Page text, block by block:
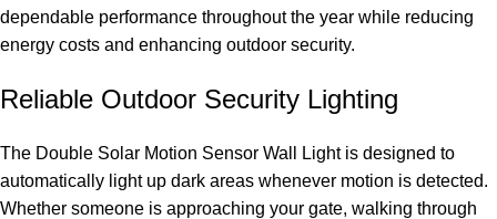
dependable performance throughout the year while reducing
energy costs and enhancing outdoor security.
Reliable Outdoor Security Lighting
The Double Solar Motion Sensor Wall Light is designed to
automatically light up dark areas whenever motion is detected.
Whether someone is approaching your gate, walking through